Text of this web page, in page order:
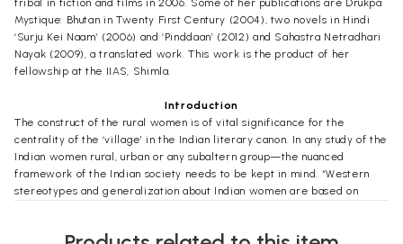
tribal in fiction and films in 2006. Some of her publications are Drukpa
Mystique: Bhutan in Twenty First Century (2004), two novels in Hindi
‘Surju Kei Naam’ (2006) and ‘Pinddaan’ (2012) and Sahastra Netradhari
Nayak (2009), a translated work. This work is the product of her
fellowship at the IIAS, Shimla.
Introduction
The construct of the rural women is of vital significance for the
centrality of the ‘village’ in the Indian literary canon. In any study of the
Indian women rural, urban or any subaltern group—the nuanced
framework of the Indian society needs to be kept in mind. “Western
stereotypes and generalization about Indian women are based on